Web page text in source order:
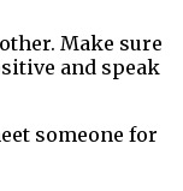
Make sure
and speak
someone for